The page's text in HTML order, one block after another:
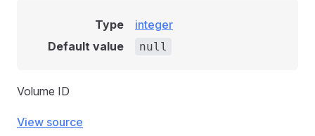
Type
integer
Default value
null
Volume ID
View source